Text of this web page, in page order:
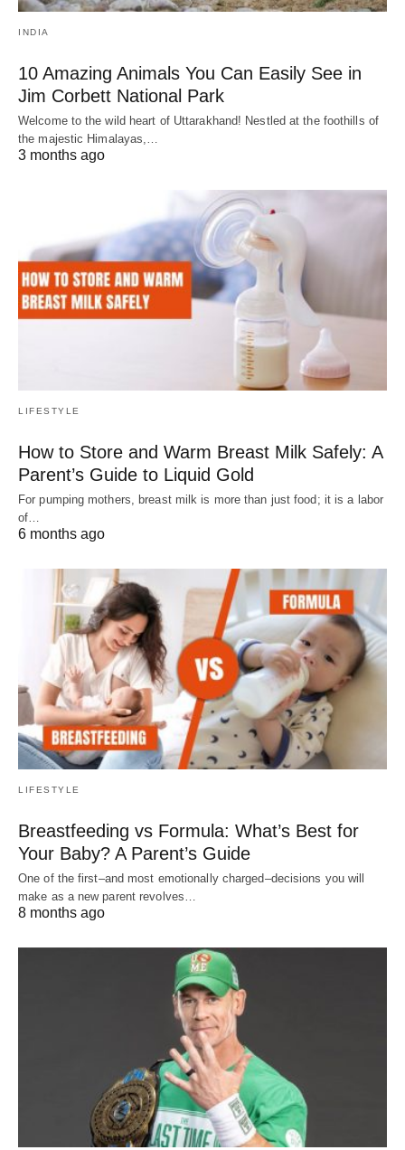
INDIA
10 Amazing Animals You Can Easily See in
Jim Corbett National Park
Welcome to the wild heart of Uttarakhand! Nestled at the foothills of
the majestic Himalayas,…
3 months ago
LIFESTYLE
How to Store and Warm Breast Milk Safely: A
Parent’s Guide to Liquid Gold
For pumping mothers, breast milk is more than just food; it is a labor
of…
6 months ago
LIFESTYLE
Breastfeeding vs Formula: What’s Best for
Your Baby? A Parent’s Guide
One of the first–and most emotionally charged–decisions you will
make as a new parent revolves…
8 months ago